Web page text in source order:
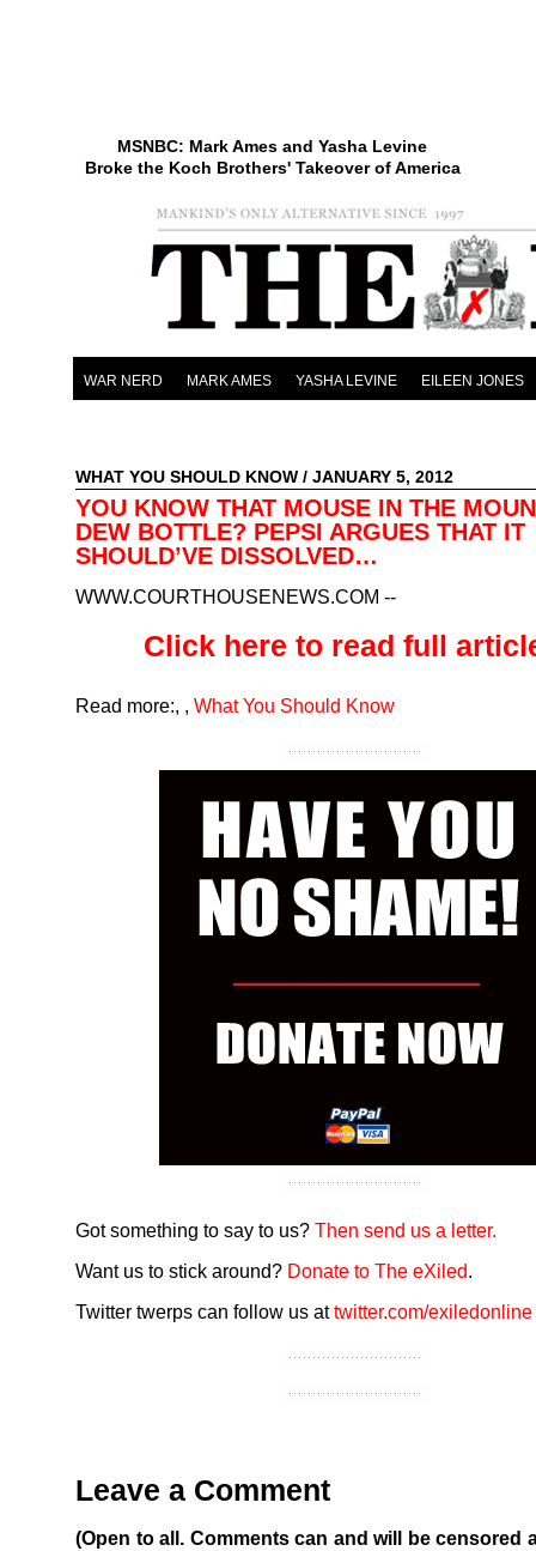
MSNBC: Mark Ames and Yasha Levine
Broke the Koch Brothers' Takeover of America
WAR NERD MARK AMES YASHA LEVINE EILEEN JONES
WHAT YOU SHOULD KNOW / JANUARY 5, 2012
YOU KNOW THAT MOUSE IN THE
DEW BOTTLE? PEPSI ARGUES THAT IT
SHOULD’VE DISSOLVED…
WWW.COURTHOUSENEWS.COM --
Click here to read full
Read more:, , What You Should Know
Got something to say to us? Then send us a letter.
Want us to stick around? Donate to The eXiled.
Twitter twerps can follow us attwitter.com/exiledonline
Leave a Comment
(Open to all. Comments can and will be censored